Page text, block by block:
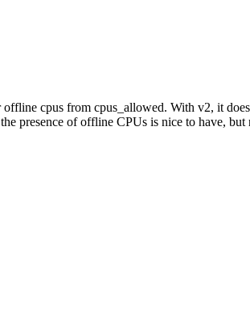
cpus from cpus_allowed. With v2, it
presence of offline CPUs is nice to have, but